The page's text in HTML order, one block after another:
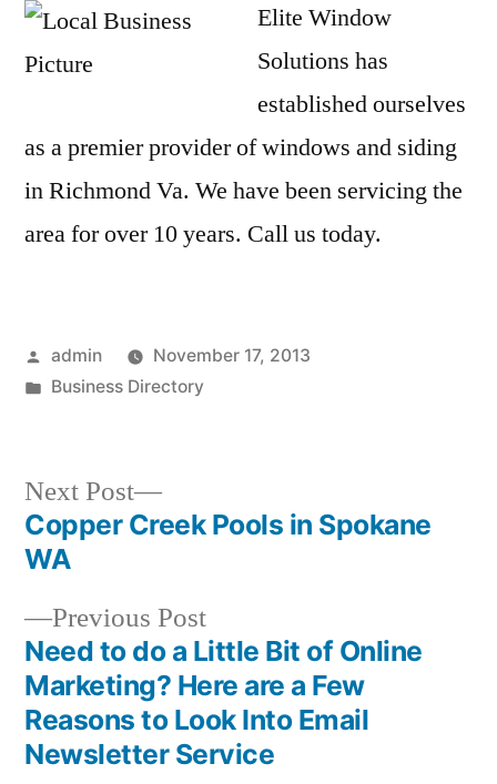
Elite Window
Solutions has
established ourselves
as a premier provider of windows and siding
in Richmond Va. We have been servicing the
area for over 10 years. Call us today.
Posted
by
admin
November 17, 2013
Posted
Business Directory
Post
navigation
Previous PostPrevious
post:
Need to do a Little Bit of Online
Marketing? Here are a Few
Reasons to Look Into Email
Newsletter Service
Next Post
Next
post:
Copper Creek Pools in Spokane
WA